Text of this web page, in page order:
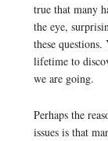
true that many
the eye,
these
lifetime to
we are going.
Perhaps the
issues is that